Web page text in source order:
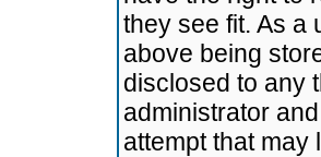
they see fit. As a
above being
disclosed to any
administrator
attempt that may